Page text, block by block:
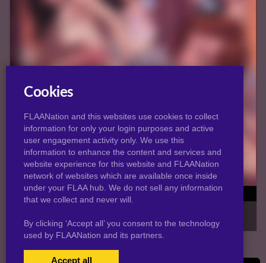
Slutty Violet (WIP)
is. Haha I'll be here all week. -...
Cookies
FLAANation and this websites use cookies to collect
information for only your login purposes and active
user engagement activity only. We use this
information to enhance the content and services and
website experience for this website and FLAANation
network of websites which are available once inside
under your FLAA hub. We do not sell any information
that we collect and never will.
By clicking ‘Accept all’ you consent to the technology
used by FLAANation and its partners.
Accept all